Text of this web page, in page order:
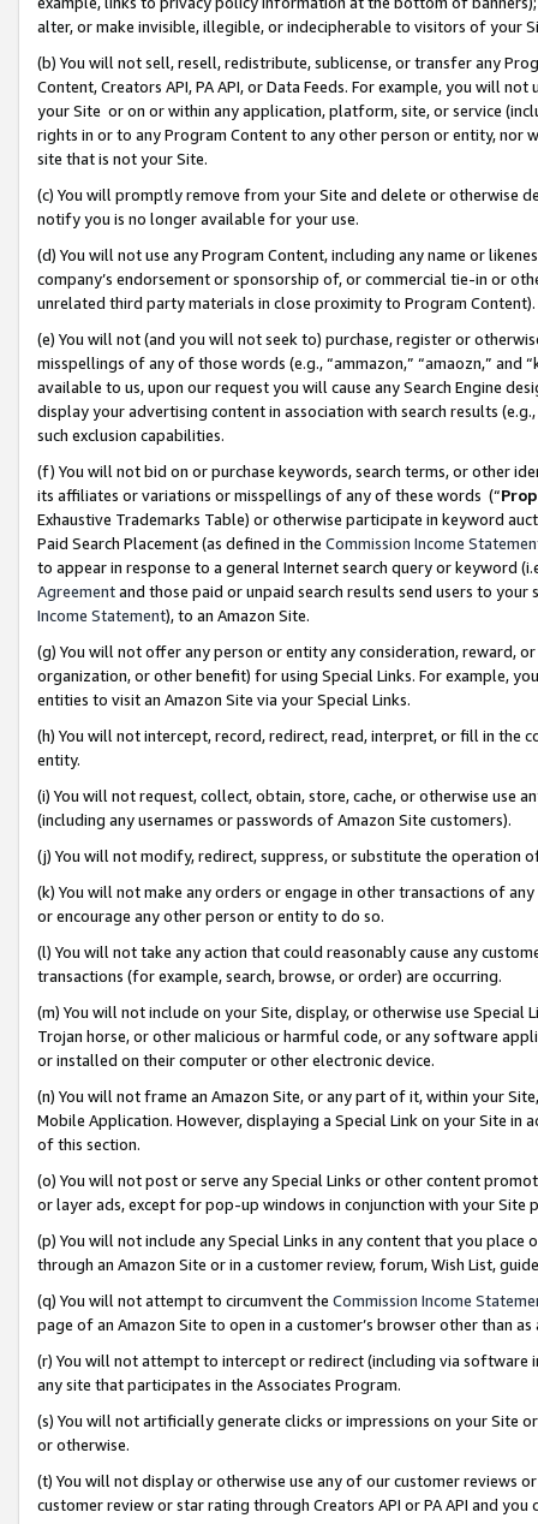
alter, or make invisible, illegible, or indecipherable to visitors of your
(b) You will not sell, resell, redistribute, sublicense, or transfer any
Content, Creators API, PA API, or Data Feeds. For example, you will
your Site or on or within any application, platform, site, or service
rights in or to any Program Content to any other person or entity, nor
site that is not your Site.
(c) You will promptly remove from your Site and delete or otherwise
notify you is no longer available for your use.
(d) You will not use any Program Content, including any name or
company’s endorsement or sponsorship of, or commercial tie-in or
unrelated third party materials in close proximity to Program Content).
(e) You will not (and you will not seek to) purchase, register or
misspellings of any of those words (e.g., “ammazon,” “amaozn,” and
available to us, upon our request you will cause any Search Engine
display your advertising content in association with search results
such exclusion capabilities.
(f) You will not bid on or purchase keywords, search terms, or other
its affiliates or variations or misspellings of any of these words (“
Exhaustive Trademarks Table) or otherwise participate in keyword
Paid Search Placement (as defined in the Commission Income
to appear in response to a general Internet search query or keyword
Agreementand those paid or unpaid search results send users to
Income Statement), to an Amazon Site.
(g) You will not offer any person or entity any consideration, reward,
organization, or other benefit) for using Special Links. For example,
entities to visit an Amazon Site via your Special Links.
(h) You will not intercept, record, redirect, read, interpret, or fill in
entity.
(i) You will not request, collect, obtain, store, cache, or otherwise use
(including any usernames or passwords of Amazon Site customers).
(j) You will not modify, redirect, suppress, or substitute the operation
(k) You will not make any orders or engage in other transactions of
or encourage any other person or entity to do so.
(l) You will not take any action that could reasonably cause any
transactions (for example, search, browse, or order) are occurring.
(m) You will not include on your Site, display, or otherwise use
Trojan horse, or other malicious or harmful code, or any software
or installed on their computer or other electronic device.
(n) You will not frame an Amazon Site, or any part of it, within your
Mobile Application. However, displaying a Special Link on your Site
of this section.
(o) You will not post or serve any Special Links or other content
or layer ads, except for pop-up windows in conjunction with your
(p) You will not include any Special Links in any content that you
through an Amazon Site or in a customer review, forum, Wish List,
(q) You will not attempt to circumvent the Commission Income
page of an Amazon Site to open in a customer’s browser other than
(r) You will not attempt to intercept or redirect (including via software
any site that participates in the Associates Program.
(s) You will not artificially generate clicks or impressions on your Site
or otherwise.
(t) You will not display or otherwise use any of our customer reviews
customer review or star rating through Creators API or PA API and